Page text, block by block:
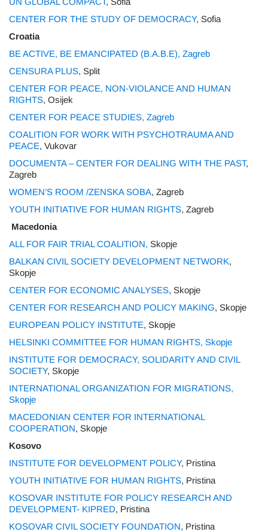
CENTER FOR THE STUDY OF DEMOCRACY, Sofia
Croatia
BE ACTIVE, BE EMANCIPATED (B.A.B.E), Zagreb
CENSURA PLUS, Split
CENTER FOR PEACE, NON-VIOLANCE AND HUMAN
RIGHTS, Osijek
CENTER FOR PEACE STUDIES, Zagreb
COALITION FOR WORK WITH PSYCHOTRAUMA AND
PEACE, Vukovar
DOCUMENTA – CENTER FOR DEALING WITH THE PAST,
Zagreb
WOMEN’S ROOM /ZENSKA SOBA, Zagreb
YOUTH INITIATIVE FOR HUMAN RIGHTS, Zagreb
Macedonia
ALL FOR FAIR TRIAL COALITION, Skopje
BALKAN CIVIL SOCIETY DEVELOPMENT NETWORK,
Skopje
CENTER FOR ECONOMIC ANALYSES, Skopje
CENTER FOR RESEARCH AND POLICY MAKING, Skopje
EUROPEAN POLICY INSTITUTE, Skopje
HELSINKI COMMITTEE FOR HUMAN RIGHTS, Skopje
INSTITUTE FOR DEMOCRACY, SOLIDARITY AND CIVIL
SOCIETY, Skopje
INTERNATIONAL ORGANIZATION FOR MIGRATIONS,
Skopje
MACEDONIAN CENTER FOR INTERNATIONAL
COOPERATION, Skopje
Kosovo
INSTITUTE FOR DEVELOPMENT POLICY, Pristina
YOUTH INITIATIVE FOR HUMAN RIGHTS, Pristina
KOSOVAR INSTITUTE FOR POLICY RESEARCH AND
DEVELOPMENT- KIPRED, Pristina
KOSOVAR CIVIL SOCIETY FOUNDATION, Pristina